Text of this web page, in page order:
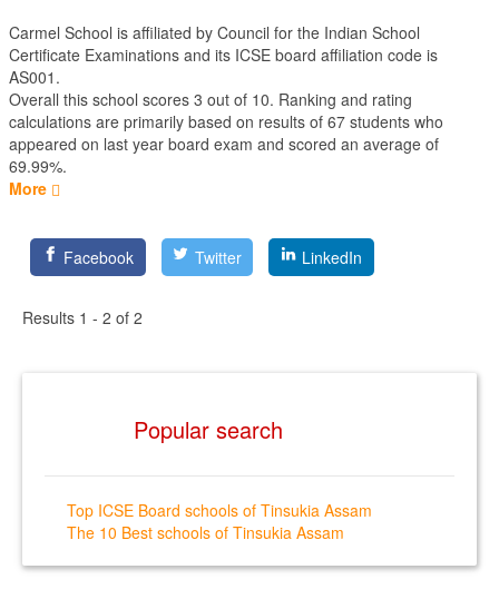
Carmel School is affiliated by Council for the Indian School
Certificate Examinations and its ICSE board affiliation code is
AS001.
Overall this school scores 3 out of 10. Ranking and rating
calculations are primarily based on results of 67 students who
appeared on last year board exam and scored an average of
69.99%.
More
Facebook Twitter LinkedIn
Results 1 - 2 of 2
Popular search
Top ICSE Board schools of Tinsukia Assam
The 10 Best schools of Tinsukia Assam